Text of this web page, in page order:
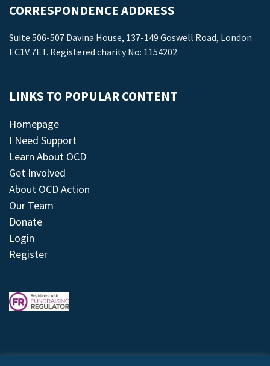
CORRESPONDENCE ADDRESS
Suite 506-507 Davina House, 137-149 Goswell Road, London
EC1V 7ET. Registered charity No: 1154202.
LINKS TO POPULAR CONTENT
Homepage
I Need Support
Learn About OCD
Get Involved
About OCD Action
Our Team
Donate
Login
Register